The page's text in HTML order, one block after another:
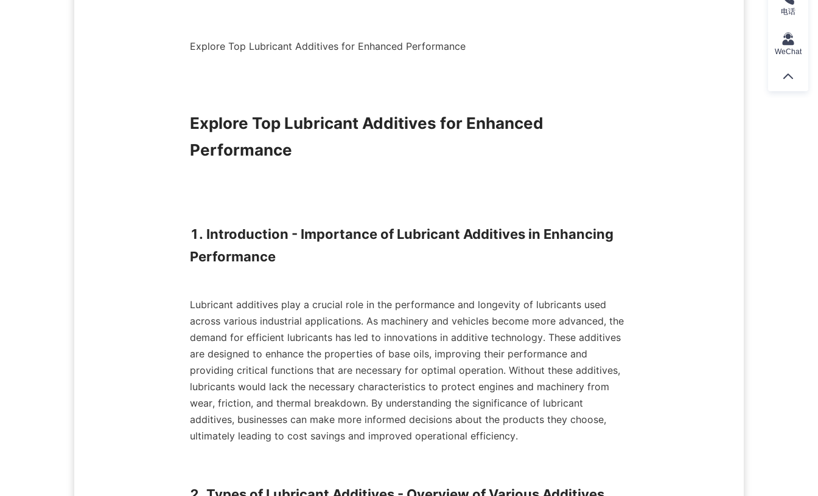
Explore Top Lubricant Additives for Enhanced Performance
Explore Top Lubricant Additives for Enhanced
Performance
1. Introduction - Importance of Lubricant Additives in Enhancing
Performance
Lubricant additives play a crucial role in the performance and longevity of lubricants used
across various industrial applications. As machinery and vehicles become more advanced, the
demand for efficient lubricants has led to innovations in additive technology. These additives
are designed to enhance the properties of base oils, improving their performance and
providing critical functions that are necessary for optimal operation. Without these additives,
lubricants would lack the necessary characteristics to protect engines and machinery from
wear, friction, and thermal breakdown. By understanding the significance of lubricant
additives, businesses can make more informed decisions about the products they choose,
ultimately leading to cost savings and improved operational efficiency.
电话
WeChat